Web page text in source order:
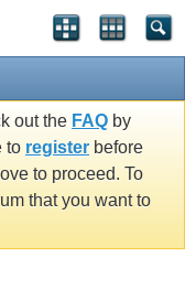
out the FAQ by
to register before
to proceed. To
that you want to